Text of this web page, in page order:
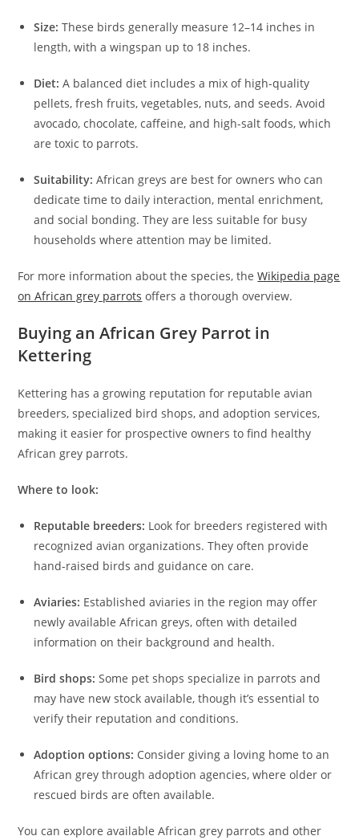
Size: These birds generally measure 12–14 inches in
length, with a wingspan up to 18 inches.
Diet: A balanced diet includes a mix of high-quality
pellets, fresh fruits, vegetables, nuts, and seeds. Avoid
avocado, chocolate, caffeine, and high-salt foods, which
are toxic to parrots.
Suitability: African greys are best for owners who can
dedicate time to daily interaction, mental enrichment,
and social bonding. They are less suitable for busy
households where attention may be limited.
For more information about the species, theWikipedia page
on African grey parrots offers a thorough overview.
Buying an African Grey Parrot in
Kettering
Kettering has a growing reputation for reputable avian
breeders, specialized bird shops, and adoption services,
making it easier for prospective owners to find healthy
African grey parrots.
Where to look:
Reputable breeders: Look for breeders registered with
recognized avian organizations. They often provide
hand-raised birds and guidance on care.
Aviaries: Established aviaries in the region may offer
newly available African greys, often with detailed
information on their background and health.
Bird shops: Some pet shops specialize in parrots and
may have new stock available, though it’s essential to
verify their reputation and conditions.
Adoption options: Consider giving a loving home to an
African grey through adoption agencies, where older or
rescued birds are often available.
You can explore available African grey parrots and other